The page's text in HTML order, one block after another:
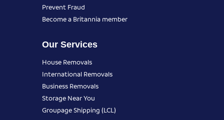
Prevent Fraud
Become a Britannia member
Our Services
House Removals
International Removals
Business Removals
Storage Near You
Groupage Shipping (LCL)